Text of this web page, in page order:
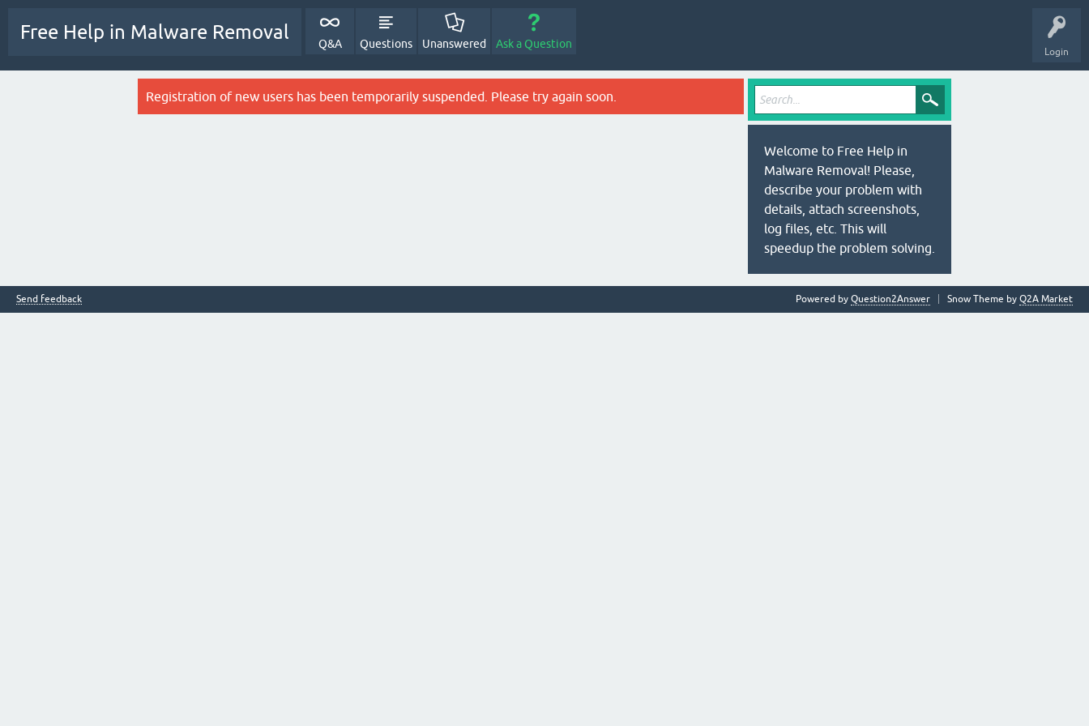
Login
Free Help in Malware Removal
Q&A Questions Unanswered Ask a Question
Registration of new users has been temporarily suspended. Please try again soon.
Welcome to Free Help in
Malware Removal! Please,
describe your problem with
details, attach screenshots,
log files, etc. This will
speedup the problem solving.
Send feedback Snow Theme by Q2A Market
Powered by Question2Answer